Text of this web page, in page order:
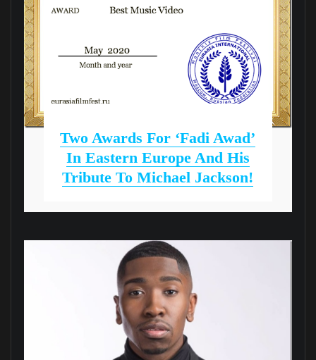
Two Awards For ‘Fadi Awad’
In Eastern Europe And His
Tribute To Michael Jackson!